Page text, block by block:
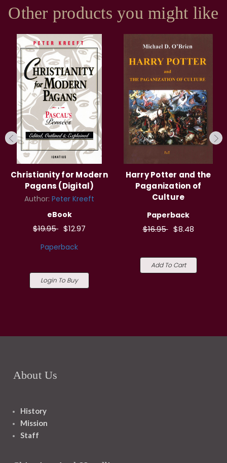
Other products you might like
Christianity for Modern
Pagans (Digital)
Author: Peter Kreeft
eBook
$19.95 $12.97
Paperback
Login To Buy
Harry Potter and the
Paganization of
Culture
Paperback
$16.95 $8.48
Add To Cart
About Us
History
Mission
Staff